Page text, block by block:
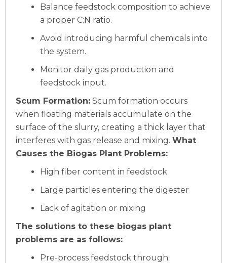
Balance feedstock composition to achieve
a proper C:N ratio.
Avoid introducing harmful chemicals into
the system.
Monitor daily gas production and
feedstock input.
Scum Formation: Scum formation occurs
when floating materials accumulate on the
surface of the slurry, creating a thick layer that
interferes with gas release and mixing. What
Causes the Biogas Plant Problems:
High fiber content in feedstock
Large particles entering the digester
Lack of agitation or mixing
The solutions to these biogas plant
problems are as follows:
Pre-process feedstock through